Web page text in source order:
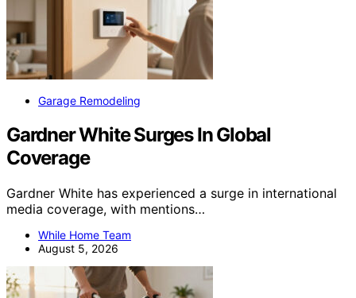
Garage Remodeling
Gardner White Surges In Global
Coverage
Gardner White has experienced a surge in international
media coverage, with mentions…
While Home Team
August 5, 2026